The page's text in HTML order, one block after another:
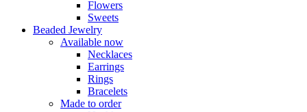
Flowers
Sweets
Beaded Jewelry
Available now
Necklaces
Earrings
Rings
Bracelets
Made to order